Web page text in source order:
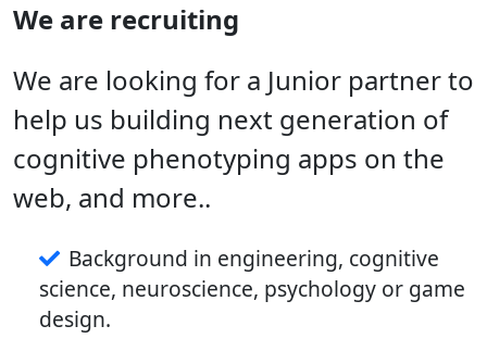
We are recruiting
We are looking for a Junior partner to
help us building next generation of
cognitive phenotyping apps on the
web, and more..
Background in engineering, cognitive
science, neuroscience, psychology or game
design.